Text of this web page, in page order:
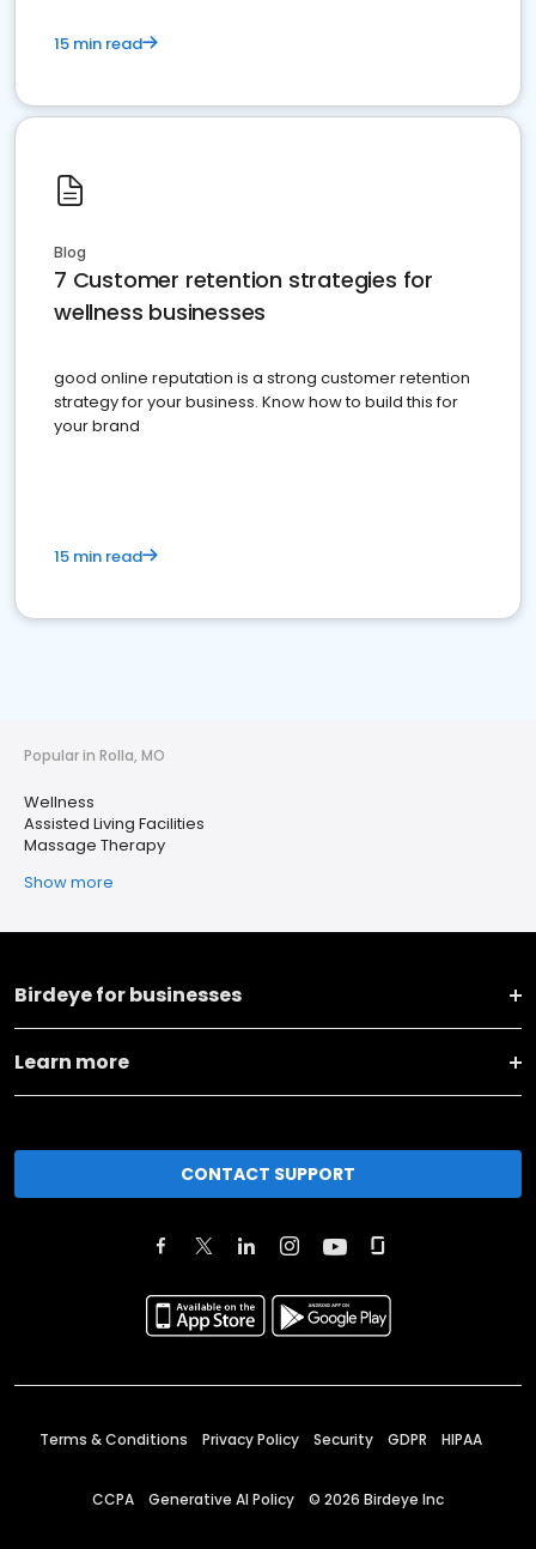
15 min read
Blog
7 Customer retention strategies for
wellness businesses
good online reputation is a strong customer retention
strategy for your business. Know how to build this for
your brand
15 min read
Popular in Rolla, MO
Wellness
Assisted Living Facilities
Massage Therapy
Show more
Birdeye for businesses
Learn more
CONTACT SUPPORT
Terms & Conditions Privacy Policy Security GDPR HIPAA
CCPA Generative AI Policy © 2026 Birdeye Inc